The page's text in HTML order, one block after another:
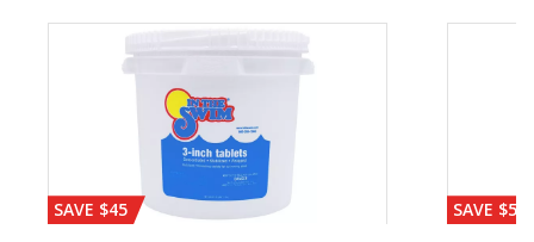
SAVE $45 SAVE $56